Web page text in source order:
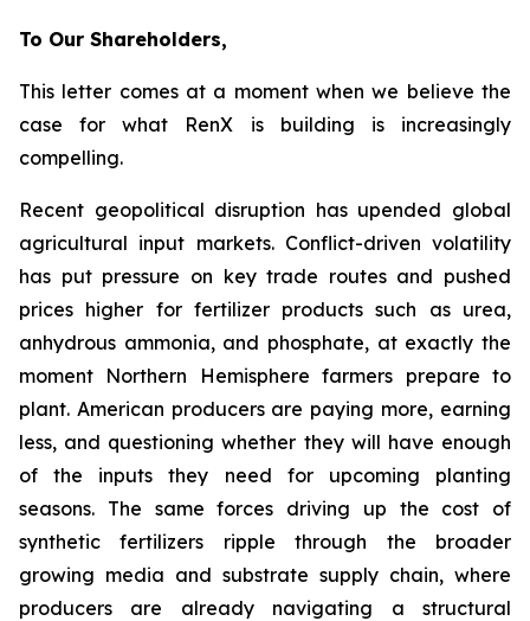
To Our Shareholders,
This letter comes at a moment when we believe the
case for what RenX is building is increasingly
compelling.
Recent geopolitical disruption has upended global
agricultural input markets. Conflict-driven volatility
has put pressure on key trade routes and pushed
prices higher for fertilizer products such as urea,
anhydrous ammonia, and phosphate, at exactly the
moment Northern Hemisphere farmers prepare to
plant. American producers are paying more, earning
less, and questioning whether they will have enough
of the inputs they need for upcoming planting
seasons. The same forces driving up the cost of
synthetic fertilizers ripple through the broader
growing media and substrate supply chain, where
producers are already navigating a structural